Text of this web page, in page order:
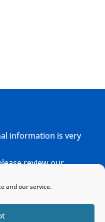
and our service.
information is very
review our
Sitemap Contact